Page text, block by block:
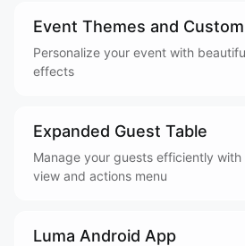
Event Themes and
Personalize your event with
effects
Expanded Guest Table
Manage your guests efficiently
view and actions menu
Luma Android App